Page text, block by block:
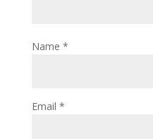
Name *
Email *